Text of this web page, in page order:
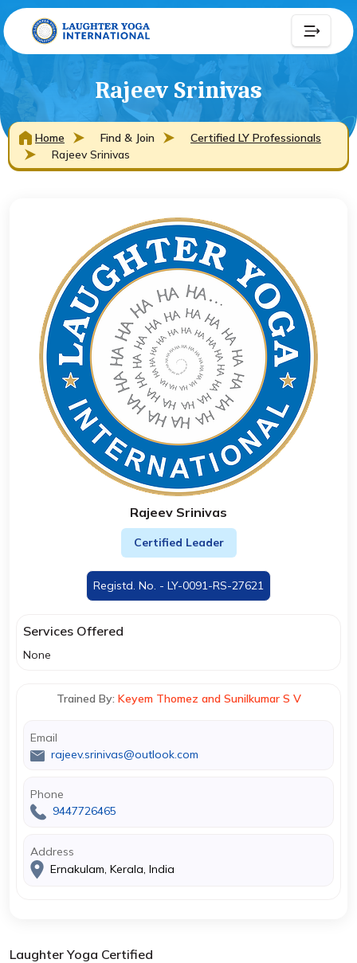
Rajeev Srinivas
Home Find & Join
Certified LY Professionals
Rajeev Srinivas
Rajeev Srinivas
Certified Leader
Registd. No. - LY-0091-RS-27621
Services Offered
None
Trained By: Keyem Thomez and Sunilkumar S V
Email
rajeev.srinivas@outlook.com
Phone
9447726465
Address
Ernakulam, Kerala, India
Laughter Yoga Certified